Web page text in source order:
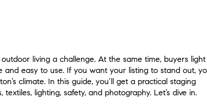
living a challenge. At the same time, buyers light
easy to use. If you want your listing to stand out,
climate. In this guide, you’ll get a practical staging
lighting, safety, and photography. Let’s dive in.